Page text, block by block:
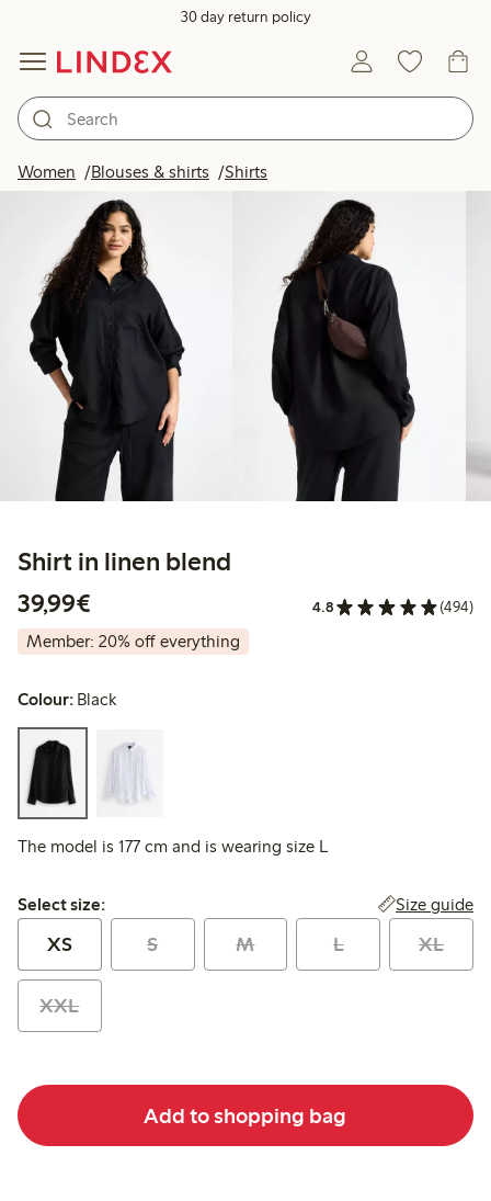
30 day return policy
Women Blouses & shirts Shirts
Shirt in linen blend
39,99€
4.8 (494)
Member: 20% off everything
Colour: Black
The model is 177 cm and is wearing size L
Select size:
Select size: Size guide
XS S M L XL
XXL
Add to shopping bag